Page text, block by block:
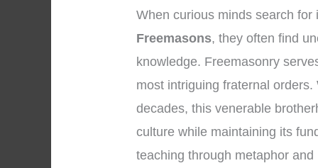
When curious minds search
Freemasons, they often find
knowledge. Freemasonry
most intriguing fraternal
decades, this venerable
culture while maintaining its
teaching through metaphor